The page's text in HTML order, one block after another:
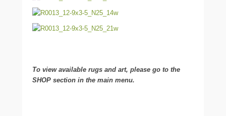
To view available rugs and art, please go to the
SHOP section in the main menu.